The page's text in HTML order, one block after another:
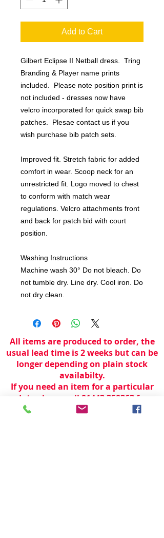
Add to Cart
Gilbert Eclipse II Netball dress. Tring
Branding & Player name prints
included. Please note position print is
not included - dresses now have
velcro incorporated for quick swap bib
patches. Plesae contact us if you
wish purchase bib patch sets.
Improved fit. Stretch fabric for added
comfort in wear. Scoop neck for an
unrestricted fit. Logo moved to chest
to conform with match wear
regulations. Velcro attachments front
and back for patch bid with court
position.
Washing Instructions
Machine wash 30° Do not bleach. Do
not tumble dry. Line dry. Cool iron. Do
not dry clean.
All items are produced to order, the
usual lead time is 2 weeks but can be
longer depending on plain stock
availabilty.
If you need an item for a particular
date please call 01442 250262 for
current information.